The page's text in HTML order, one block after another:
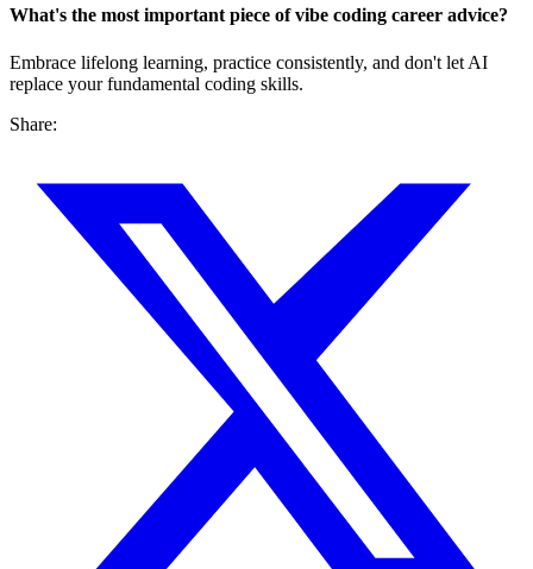
What's the most important piece of vibe coding career advice?
Embrace lifelong learning, practice consistently, and don't let AI
replace your fundamental coding skills.
Share: